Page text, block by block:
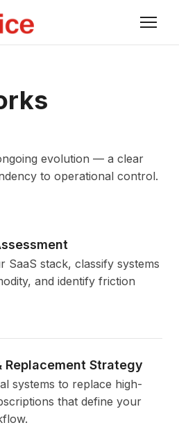
evolution — a clear
to operational control.
SaaS stack, classify systems
and identify friction
Strategy
systems to replace high-
that define your